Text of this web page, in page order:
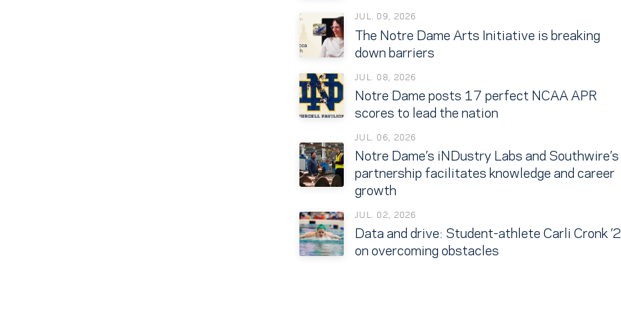
JUL. 09, 2026
The Notre Dame Arts Initiative is breaking
down barriers
JUL. 08, 2026
Notre Dame posts 17 perfect NCAA APR
scores to lead the nation
JUL. 06, 2026
Notre Dame’s iNDustry Labs and Southwire’s
partnership facilitates knowledge and career
growth
JUL. 02, 2026
Data and drive: Student-athlete Carli Cronk
on overcoming obstacles